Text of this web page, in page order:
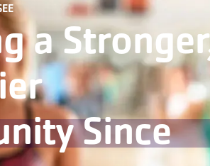
a
Since